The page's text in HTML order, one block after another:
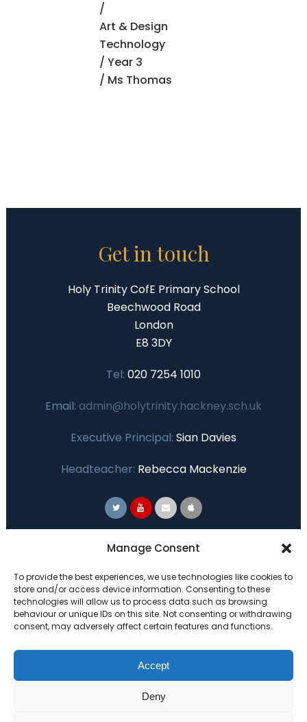
Manage Consent
To provide the best experiences, we use technologies like cookies to
store and/or access device information. Consenting to these
technologies will allow us to process data such as browsing
behaviour or unique IDs on this site. Not consenting or withdrawing
consent, may adversely affect certain features and functions.
Accept
Deny
/
Art & Design
Technology
/ Year 3
/ Ms Thomas
Get in touch
Holy Trinity CofE Primary School
Beechwood Road
London
E8 3DY
Tel: 020 7254 1010
Email: admin@holytrinity.hackney.sch.uk
Executive Principal: Sian Davies
Headteacher: Rebecca Mackenzie
Primary Advantage
ThePrimary AdvantageFederation are a
group of 7 schools working together
because we believe our schools can gain
VISIT WEBSITE